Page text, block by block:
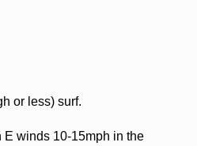
or less) surf.
E winds 10-15mph in the